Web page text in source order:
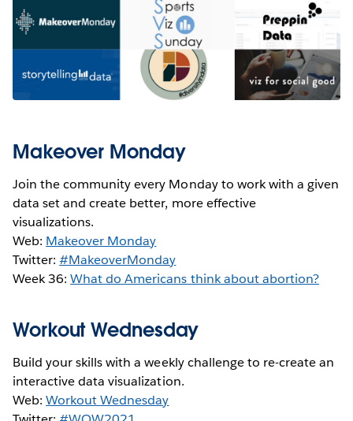
Makeover Monday
Join the community every Monday to work with a given
data set and create better, more effective
visualizations.
Web: Makeover Monday
Twitter:#MakeoverMonday
Week 36:What do Americans think about abortion?
Workout Wednesday
Build your skills with a weekly challenge to re-create an
interactive data visualization.
Web:Workout Wednesday